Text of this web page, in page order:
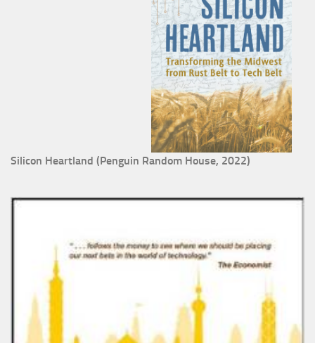
Silicon Heartland (Penguin Random House, 2022)